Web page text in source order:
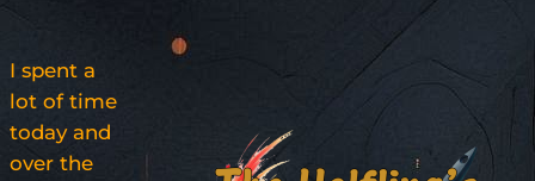
I spent a
lot of time
today and
over the